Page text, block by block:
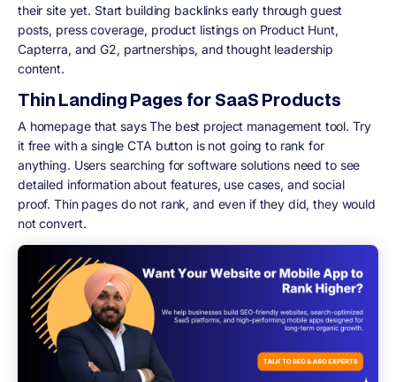
their site yet. Start building backlinks early through guest
posts, press coverage, product listings on Product Hunt,
Capterra, and G2, partnerships, and thought leadership
content.
Thin Landing Pages for SaaS Products
A homepage that says The best project management tool. Try
it free with a single CTA button is not going to rank for
anything. Users searching for software solutions need to see
detailed information about features, use cases, and social
proof. Thin pages do not rank, and even if they did, they would
not convert.